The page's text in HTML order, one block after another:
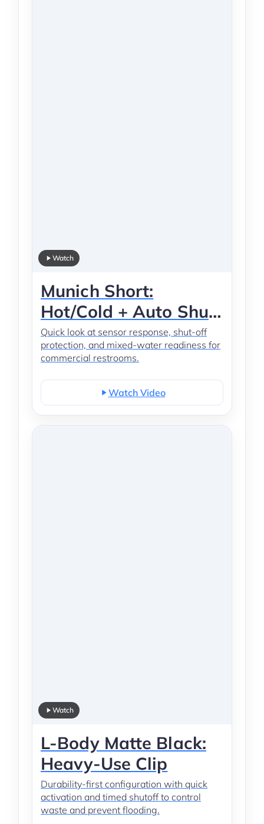
Watch
Munich Short:
Hot/Cold + Auto Shut-
Off
Quick look at sensor response, shut-off
protection, and mixed-water readiness for
commercial restrooms.
Watch Video
Watch
L-Body Matte Black:
Heavy-Use Clip
Durability-first configuration with quick
activation and timed shutoff to control
waste and prevent flooding.